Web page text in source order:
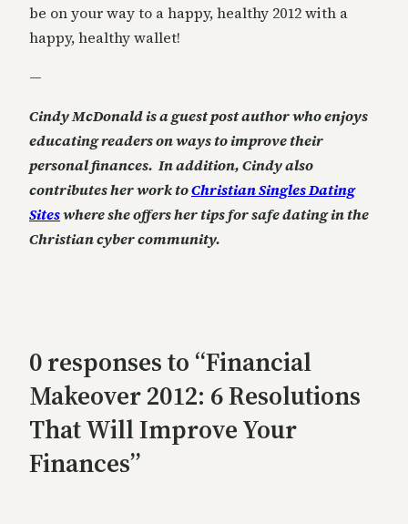
be on your way to a happy, healthy 2012 with a
happy, healthy wallet!
—
Cindy McDonald is a guest post author who enjoys
educating readers on ways to improve their
personal finances. In addition, Cindy also
contributes her work toChristian Singles Dating
Siteswhere she offers her tips for safe dating in the
Christian cyber community.
0 responses to “Financial
Makeover 2012: 6 Resolutions
That Will Improve Your
Finances”